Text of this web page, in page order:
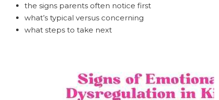
the signs parents often notice first
what’s typical versus concerning
what steps to take next